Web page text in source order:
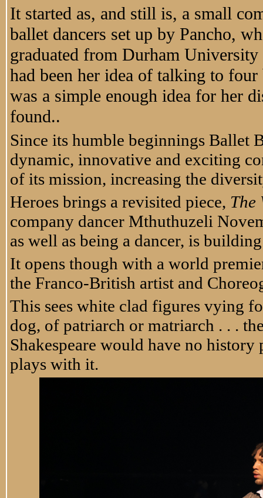
It started as, and still is, a small
ballet dancers set up by Pancho,
graduated from Durham
had been her idea of talking to
was a simple enough idea for her
found..
Since its humble beginnings Ballet
dynamic, innovative and exciting
of its mission, increasing the
Heroes brings a revisited piece, The
company dancer Mthuthuzeli
as well as being a dancer, is
It opens though with a world
the Franco-British artist and
This sees white clad figures vying
dog, of patriarch or matriarch . . .
Shakespeare would have no
plays with it.